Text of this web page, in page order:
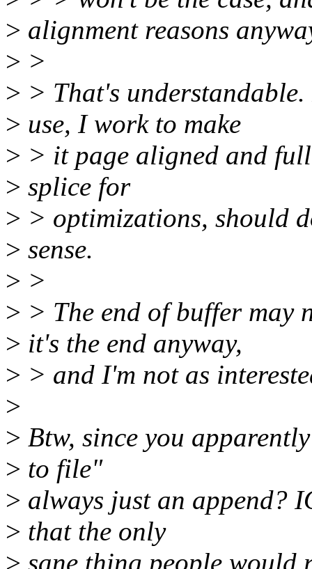
> alignment reasons
> >
> > That's
> use, I work to make
> > it page aligned and
> splice for
> > optimizations, should
> sense.
> >
> > The end of buffer may
> it's the end anyway,
> > and I'm not as
>
> Btw, since you
> to file"
> always just an append?
> that the only
> sane thing people would